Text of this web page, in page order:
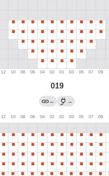
019
← →